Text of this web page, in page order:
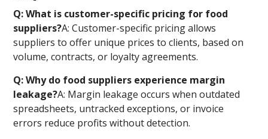
Q: What is customer-specific pricing for food
suppliers?A: Customer-specific pricing allows
suppliers to offer unique prices to clients, based on
volume, contracts, or loyalty agreements.
Q: Why do food suppliers experience margin
leakage?A: Margin leakage occurs when outdated
spreadsheets, untracked exceptions, or invoice
errors reduce profits without detection.